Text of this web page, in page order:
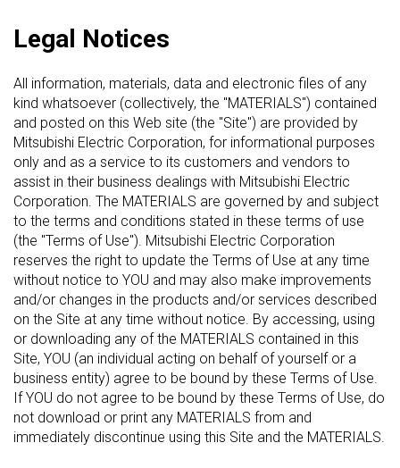
Legal Notices
All information, materials, data and electronic files of any
kind whatsoever (collectively, the "MATERIALS") contained
and posted on this Web site (the "Site") are provided by
Mitsubishi Electric Corporation, for informational purposes
only and as a service to its customers and vendors to
assist in their business dealings with Mitsubishi Electric
Corporation. The MATERIALS are governed by and subject
to the terms and conditions stated in these terms of use
(the "Terms of Use"). Mitsubishi Electric Corporation
reserves the right to update the Terms of Use at any time
without notice to YOU and may also make improvements
and/or changes in the products and/or services described
on the Site at any time without notice. By accessing, using
or downloading any of the MATERIALS contained in this
Site, YOU (an individual acting on behalf of yourself or a
business entity) agree to be bound by these Terms of Use.
If YOU do not agree to be bound by these Terms of Use, do
not download or print any MATERIALS from and
immediately discontinue using this Site and the MATERIALS.